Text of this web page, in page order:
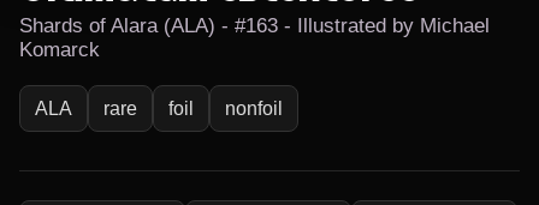
Shards of Alara (ALA) - #163 - Illustrated by Michael
Komarck
ALA rare foil nonfoil